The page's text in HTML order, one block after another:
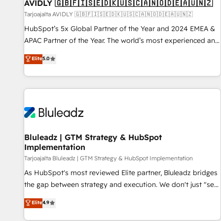
AVIDLY 🇬🇧🇫🇮🇸🇪🇩🇰🇺🇸🇨🇦🇳🇴🇩🇪🇦🇺🇳🇿
Tarjoajalta AVIDLY 🇬🇧🇫🇮🇸🇪🇩🇰🇺🇸🇨🇦🇳🇴🇩🇪🇦🇺🇳🇿
HubSpot’s 5x Global Partner of the Year and 2024 EMEA &
APAC Partner of the Year. The world’s most experienced and
fully accredited HubSpot Solutions Partner. 🚀 With 2,750+
HubSpot projects delivered and 370+ specialists across
EMEA, APAC and NAM, we de-risk complex CRM
programmes and accelerate ROI across every HubSpot
automation, we turn complexity into clarity, human at global
future.” Others agree it is proof of trust built through
measurable impact.
Elite5.0
Bluleadz | GTM Strategy & HubSpot
Implementation
Tarjoajalta Bluleadz | GTM Strategy & HubSpot Implementation
As HubSpot's most reviewed Elite partner, Bluleadz bridges
the gap between strategy and execution. We don't just "set
up tools" — we install the GTM Operating System (GTM OS)
to align your leadership and engineer a portal that drives
Elite4.9